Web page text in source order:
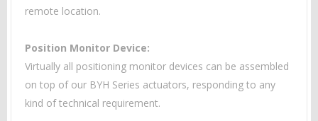
remote location.
Position Monitor Device:
Virtually all positioning monitor devices can be assembled
on top of our BYH Series actuators, responding to any
kind of technical requirement.